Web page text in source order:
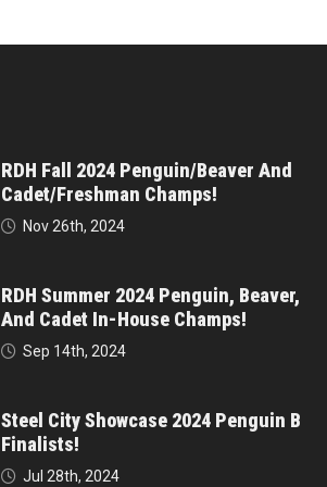
RDH Fall 2024 Penguin/Beaver And
Cadet/Freshman Champs!
Nov 26th, 2024
RDH Summer 2024 Penguin, Beaver,
And Cadet In-House Champs!
Sep 14th, 2024
Steel City Showcase 2024 Penguin B
Finalists!
Jul 28th, 2024